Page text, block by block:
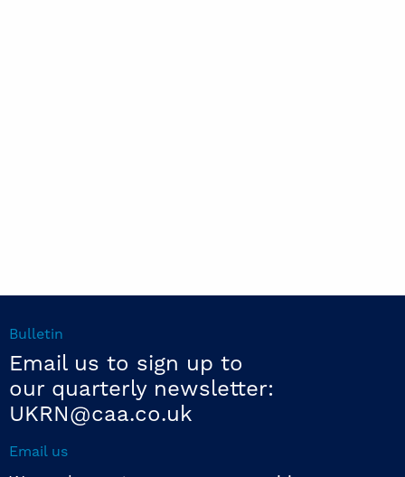
Bulletin
Email us to sign up to
our quarterly newsletter:
UKRN@caa.co.uk
Email us